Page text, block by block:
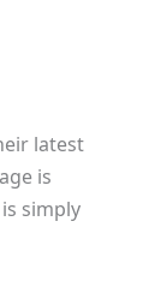
latest
is
simply